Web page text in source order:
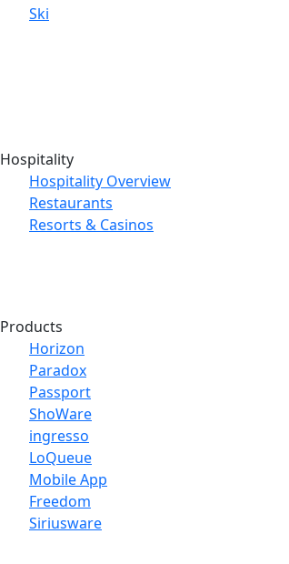
Ski
Hospitality
Hospitality Overview
Restaurants
Resorts & Casinos
Products
Horizon
Paradox
Passport
ShoWare
ingresso
LoQueue
Mobile App
Freedom
Siriusware